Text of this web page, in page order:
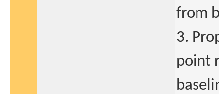
from
3.
point